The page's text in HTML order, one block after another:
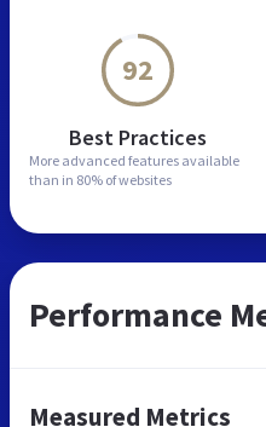
92
Best Practices
More advanced features available
than in 80% of websites
Performance
Measured Metrics